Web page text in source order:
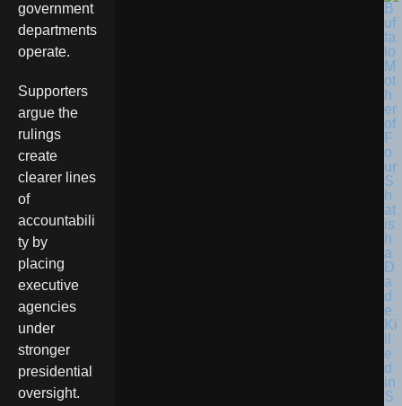
government
departments
operate.
Supporters
argue the
rulings
create
clearer lines
of
accountabili
ty by
placing
executive
agencies
under
stronger
presidential
oversight.